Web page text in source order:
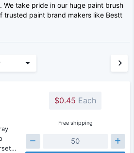
We take pride in our huge paint brush
trusted paint brand makers like Bestt
$0.45 Each
Free shipping